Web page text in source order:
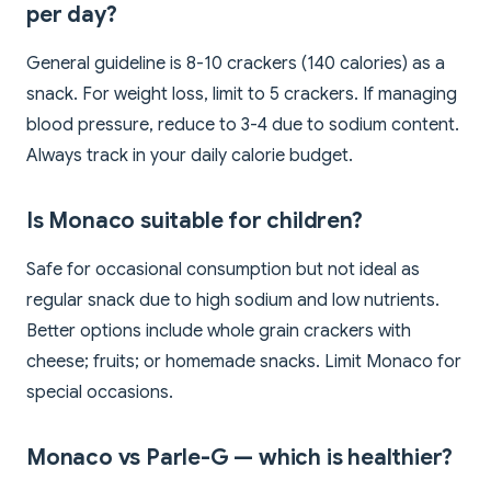
per day?
General guideline is 8-10 crackers (140 calories) as a
snack. For weight loss, limit to 5 crackers. If managing
blood pressure, reduce to 3-4 due to sodium content.
Always track in your daily calorie budget.
Is Monaco suitable for children?
Safe for occasional consumption but not ideal as
regular snack due to high sodium and low nutrients.
Better options include whole grain crackers with
cheese; fruits; or homemade snacks. Limit Monaco for
special occasions.
Monaco vs Parle-G — which is healthier?